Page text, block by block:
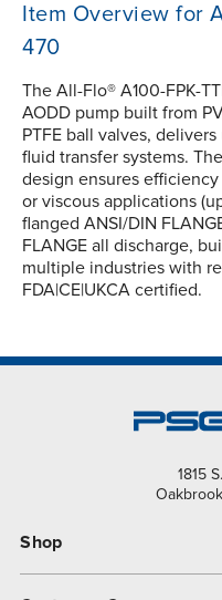
Item Overview for
470
The All-Flo® A100-FPK-
AODD pump built from
PTFE ball valves, delivers
fluid transfer systems.
design ensures
or viscous applications
flanged ANSI/DIN
FLANGE all discharge,
multiple industries with
FDA|CE|UKCA certified.
1815
Shop